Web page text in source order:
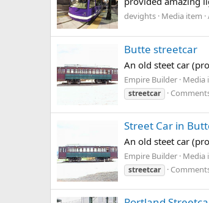
devights Media item
Butte streetcar
An old steet car
Empire Builder Media
streetcar
Street Car in
An old steet car
Empire Builder Media
streetcar